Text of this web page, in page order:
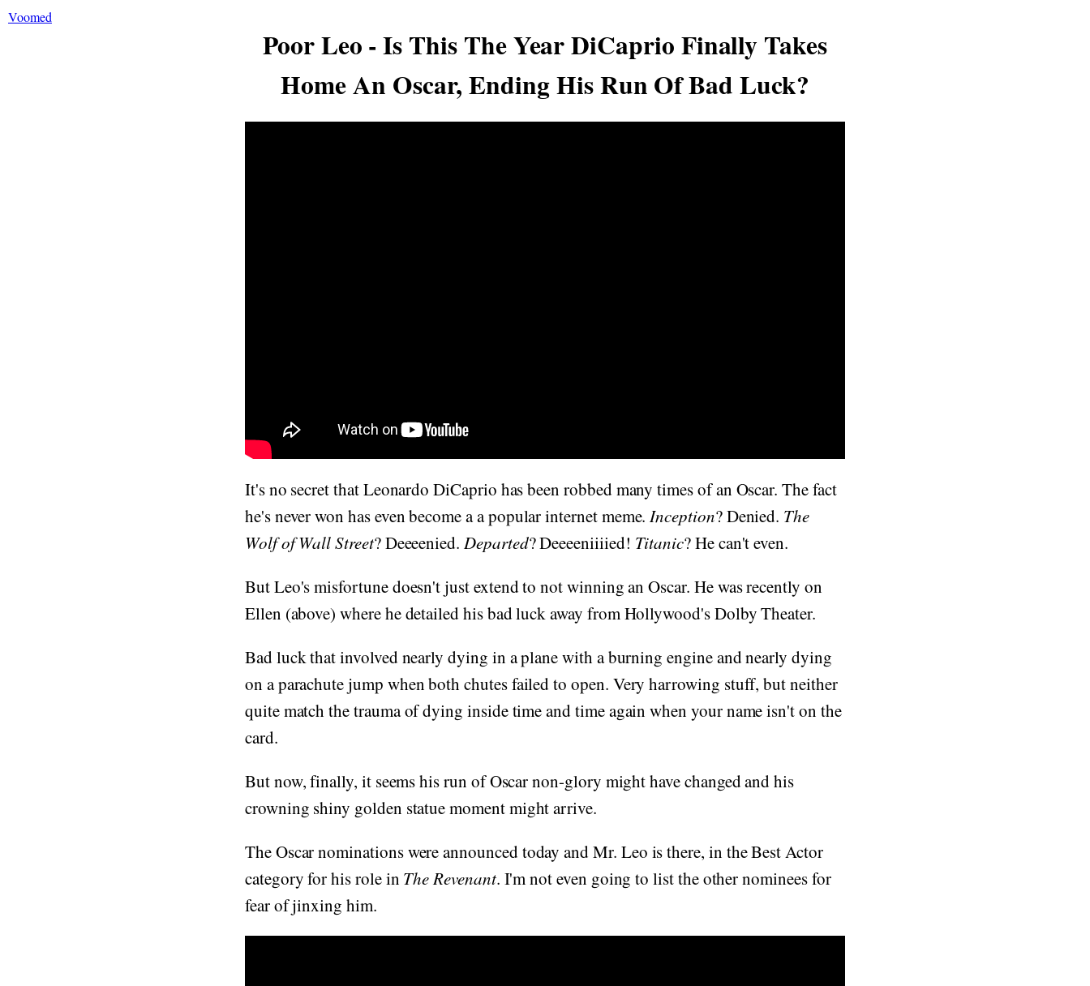
Voomed
Poor Leo - Is This The Year DiCaprio Finally Takes
Home An Oscar, Ending His Run Of Bad Luck?
It's no secret that Leonardo DiCaprio has been robbed many times of an Oscar. The fact
he's never won has even become a a popular internet meme.Inception? Denied. The
Wolf of Wall Street? Deeeenied. Departed? Deeeeniiiied! Titanic? He can't even.
But Leo's misfortune doesn't just extend to not winning an Oscar. He was recently on
Ellen (above) where he detailed his bad luck away from Hollywood's Dolby Theater.
Bad luck that involved nearly dying in a plane with a burning engine and nearly dying
on a parachute jump when both chutes failed to open. Very harrowing stuff, but neither
quite match the trauma of dying inside time and time again when your name isn't on the
card.
But now, finally, it seems his run of Oscar non-glory might have changed and his
crowning shiny golden statue moment might arrive.
The Oscar nominations were announced today and Mr. Leo is there, in the Best Actor
category for his role in The Revenant. I'm not even going to list the other nominees for
fear of jinxing him.